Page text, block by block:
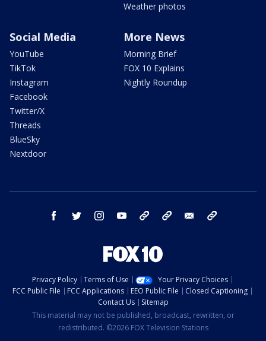
Weather photos
Social Media
YouTube
TikTok
Instagram
Facebook
Twitter/X
Threads
BlueSky
Nextdoor
More News
Morning Brief
FOX 10 Explains
Nightly Roundup
facebook twitter instagram youtube bluesky email
Privacy Policy Terms of Use
Your Privacy Choices
FCC Public File
FCC Applications EEO Public File
Closed Captioning
Contact Us
Sitemap
This material may not be published, broadcast, rewritten, or
redistributed. ©2026 FOX Television Stations